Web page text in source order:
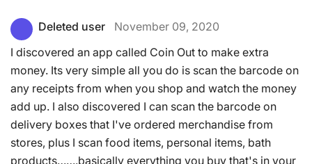
Deleted user
November 09, 2020
I discovered an app called Coin Out to make extra
money. Its very simple all you do is scan the barcode on
any receipts from when you shop and watch the money
add up. I also discovered I can scan the barcode on
delivery boxes that I've ordered merchandise from
stores, plus I scan food items, personal items, bath
products…….basically everything you buy that's in your